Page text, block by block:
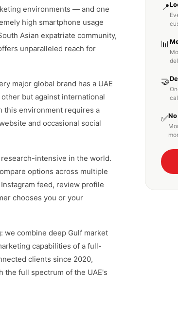
environments — and one
high smartphone usage
Asian expatriate community,
unparalleled reach for
major global brand has a UAE
but against international
this environment requires a
and occasional social
intensive in the world.
options across multiple
feed, review profile
chooses you or your
we combine deep Gulf market
capabilities of a full-
clients since 2020,
the full spectrum of the UAE's
📍
📊
🤝
✅